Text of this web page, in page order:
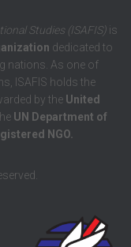
Studies (ISAFIS)is
dedicated to
nations. As one of
ISAFIS holds the
by the United
UN Department of
NGO.